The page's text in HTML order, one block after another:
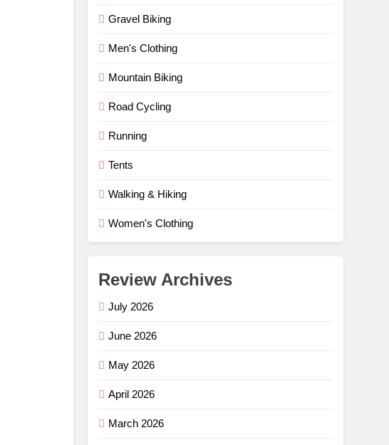
Gravel Biking
Men's Clothing
Mountain Biking
Road Cycling
Running
Tents
Walking & Hiking
Women's Clothing
Review Archives
July 2026
June 2026
May 2026
April 2026
March 2026